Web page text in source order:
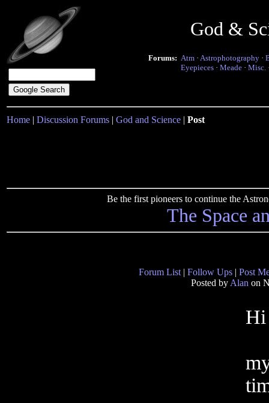
God &
Forums: Atm · Astrophotography ·
Eyepieces · Meade · Misc.
Home | Discussion Forums | God and Science | Post
Be the first pioneers to continue the
The Space
Forum List | Follow Ups | Post
Posted by Alan on
Hi